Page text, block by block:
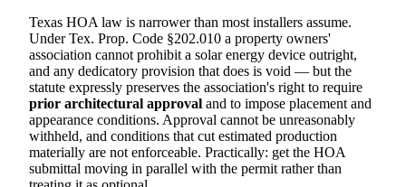
Texas HOA law is narrower than most installers assume.
Under Tex. Prop. Code §202.010 a property owners'
association cannot prohibit a solar energy device outright,
and any dedicatory provision that does is void — but the
statute expressly preserves the association's right to require
prior architectural approval and to impose placement and
appearance conditions. Approval cannot be unreasonably
withheld, and conditions that cut estimated production
materially are not enforceable. Practically: get the HOA
submittal moving in parallel with the permit rather than